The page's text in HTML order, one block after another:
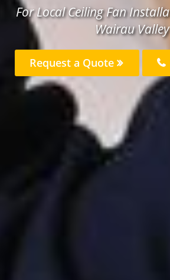
For Local Ceiling Fan
Wairau Valley
Request a Quote